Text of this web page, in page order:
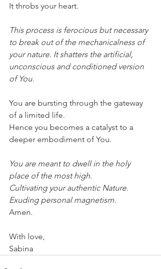
It throbs your heart.
This process is ferocious but necessary
to break out of the mechanicalness of
your nature. It shatters the artificial,
unconscious and conditioned version
of You.
You are bursting through the gateway
of a limited life.
Hence you becomes a catalyst to a
deeper embodiment of You.
You are meant to dwell in the holy
place of the most high.
Cultivating your authentic Nature.
Exuding personal magnetism.
Amen.
With love,
Sabina